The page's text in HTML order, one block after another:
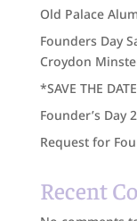
Old Palace
Founders Day
Croydon
*SAVE THE
Founder’s Day
Request for
Recent